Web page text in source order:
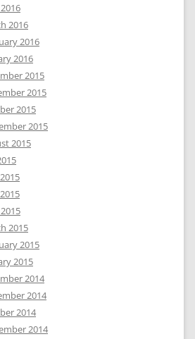
2016
2016
2016
2015
2015
2015
2015
2015
2015
2015
2015
2014
2014
2014
2014